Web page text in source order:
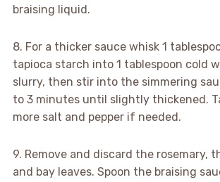
braising liquid.
8. For a thicker sauce whisk 1
tapioca starch into 1 tablespoon cold
slurry, then stir into the simmering
to 3 minutes until slightly thickened.
more salt and pepper if needed.
9. Remove and discard the rosemary,
and bay leaves. Spoon the braising